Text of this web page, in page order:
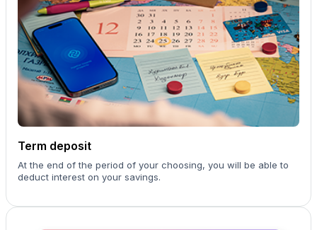
Term deposit
At the end of the period of your choosing, you will be able to
deduct interest on your savings.